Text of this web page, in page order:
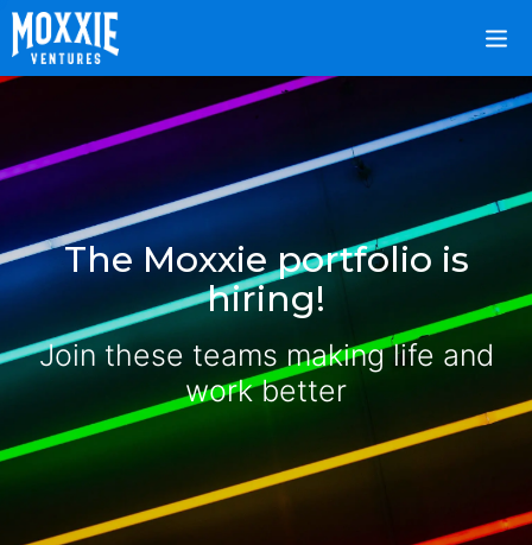
The Moxxie portfolio is
hiring!
Join these teams making life and
work better